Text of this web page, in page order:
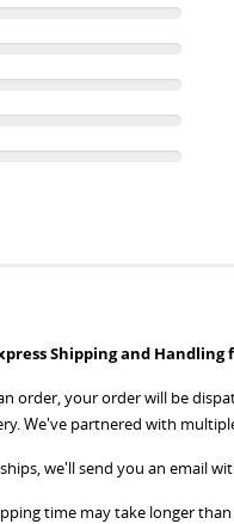
Shipping and Handling
order, your order will be
We've partnered with
we'll send you an email
time may take longer